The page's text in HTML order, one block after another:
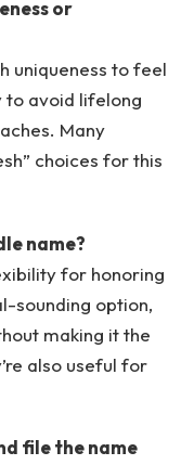
or
uniqueness to feel
to avoid lifelong
Many
choices for this
name?
for honoring
sounding option,
making it the
also useful for
file the name